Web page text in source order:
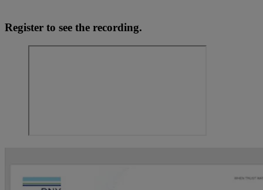
Register to see the recording.